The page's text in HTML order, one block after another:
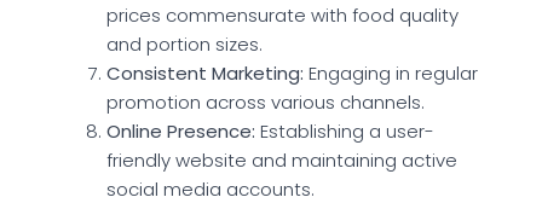
prices commensurate with food quality
and portion sizes.
Consistent Marketing: Engaging in regular
promotion across various channels.
Online Presence: Establishing a user-
friendly website and maintaining active
social media accounts.